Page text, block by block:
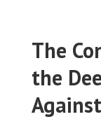
The
the